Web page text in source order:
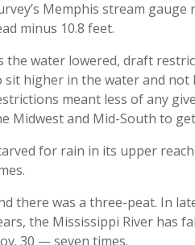
Memphis stream
minus 10.8 feet.
the water lowered, draft
sit higher in the water and not
meant less of any
Midwest and Mid-South to
for rain in its upper
there was a three-peat. In
the Mississippi River has
30 — seven times.